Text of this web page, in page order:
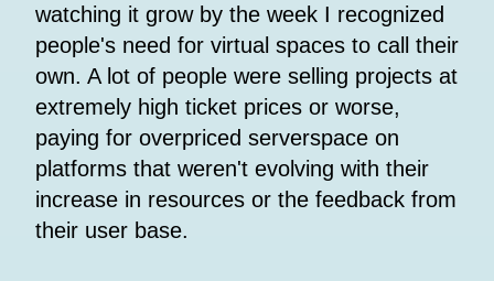
watching it grow by the week I recognized
people's need for virtual spaces to call their
own. A lot of people were selling projects at
extremely high ticket prices or worse,
paying for overpriced serverspace on
platforms that weren't evolving with their
increase in resources or the feedback from
their user base.